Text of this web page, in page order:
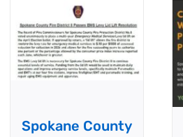
Spokane County